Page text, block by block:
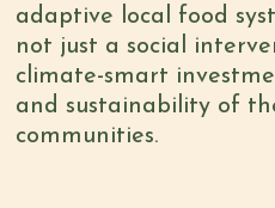
adaptive local food
not just a social
climate-smart
and sustainability of
communities.